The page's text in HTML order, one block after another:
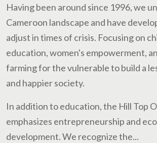
Having been around since 1996, we
Cameroon landscape and have
adjust in times of crisis. Focusing on
education, women's empowerment,
farming for the vulnerable to build a
and happier society.
In addition to education, the Hill Top
emphasizes entrepreneurship and
development. We recognize the...